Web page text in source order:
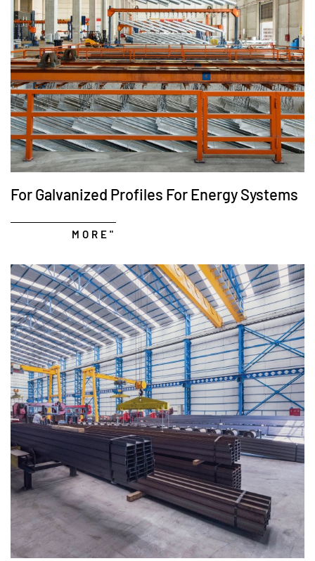
For Galvanized Profiles For Energy Systems
MORE"